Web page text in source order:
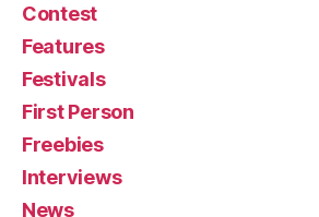
Contest
Features
Festivals
First Person
Freebies
Interviews
News